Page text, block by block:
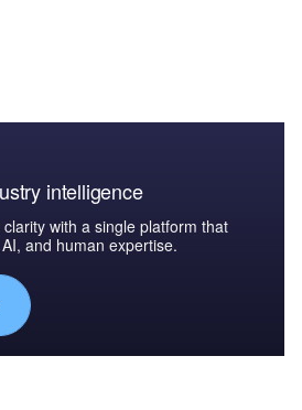
intelligence
with a single platform that
and human expertise.